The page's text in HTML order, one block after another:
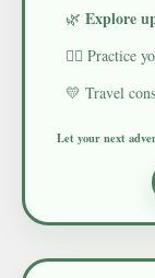
🌿 Explore
🧘‍♀️ Practice
💛 Travel
Let your next